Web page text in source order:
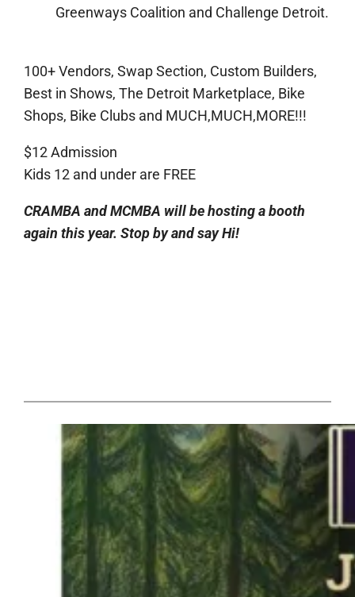
Greenways Coalition and Challenge Detroit.
100+ Vendors, Swap Section, Custom Builders,
Best in Shows, The Detroit Marketplace, Bike
Shops, Bike Clubs and MUCH,MUCH,MORE!!!
$12 Admission
Kids 12 and under are FREE
CRAMBA and MCMBA will be hosting a booth
again this year. Stop by and say Hi!